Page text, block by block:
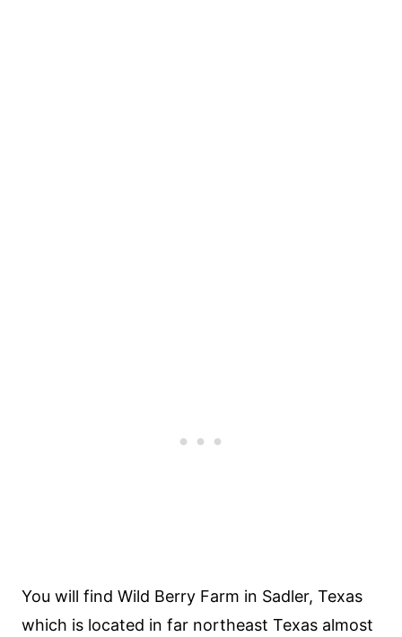
You will find Wild Berry Farm in Sadler, Texas
which is located in far northeast Texas almost